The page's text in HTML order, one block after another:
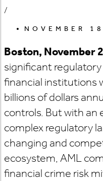
/
NOVEMBER
Boston, November
significant
financial institutions
billions of dollars
controls. But with an
complex regulatory
changing and
ecosystem, AML
financial crime risk